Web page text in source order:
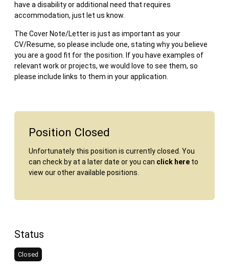
have a disability or additional need that requires
accommodation, just let us know.
The Cover Note/Letter is just as important as your
CV/Resume, so please include one, stating why you believe
you are a good fit for the position. If you have examples of
relevant work or projects, we would love to see them, so
please include links to them in your application.
Position Closed
Unfortunately this position is currently closed. You
can check by at a later date or you can click here to
view our other available positions.
Status
Closed